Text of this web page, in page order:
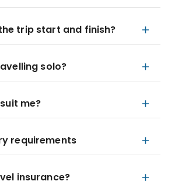
trip start and finish?
solo?
me?
requirements
insurance?